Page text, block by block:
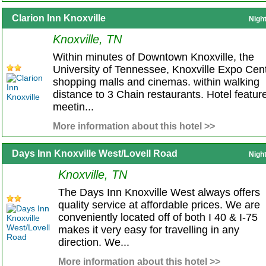
Clarion Inn Knoxville
Knoxville, TN
Within minutes of Downtown Knoxville, the
University of Tennessee, Knoxville Expo
shopping malls and cinemas. within walking
distance to 3 Chain restaurants. Hotel
meetin...
More information about this hotel >>
Days Inn Knoxville West/Lovell Road
Knoxville, TN
The Days Inn Knoxville West always offers
quality service at affordable prices. We are
conveniently located off of both I 40 & I-75
makes it very easy for travelling in any
direction. We...
More information about this hotel >>